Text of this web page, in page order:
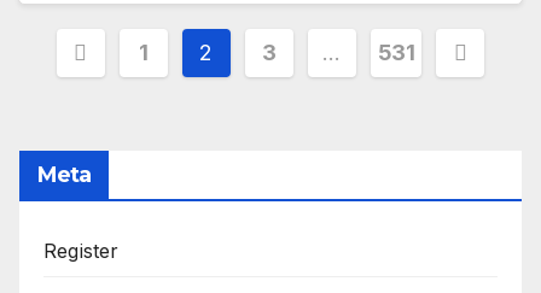
Posts
1 2 3 … 531
Meta
Register